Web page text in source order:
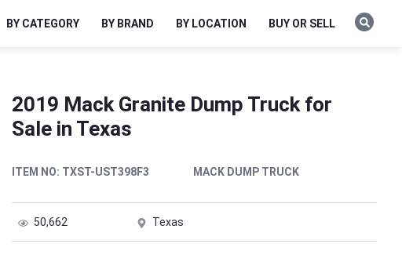
BY CATEGORY BY BRAND BY LOCATION BUY OR SELL
2019 Mack Granite Dump Truck for
Sale in Texas
ITEM NO: TXST-UST398F3 MACK DUMP TRUCK
50,662 Texas